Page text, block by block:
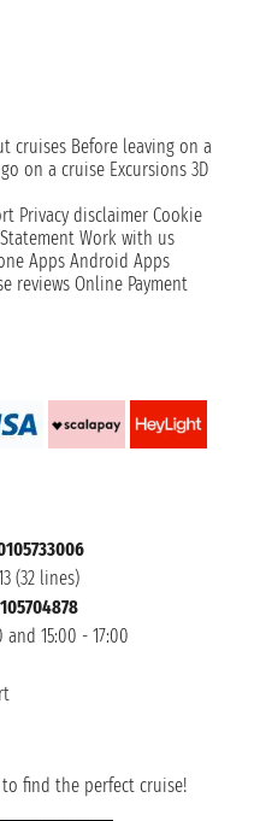
cruises Before leaving on a
on a cruise Excursions 3D
Privacy disclaimer Cookie
Work with us
Apps Android Apps
reviews Online Payment
(32 lines)
15:00 - 17:00
to find the perfect cruise!